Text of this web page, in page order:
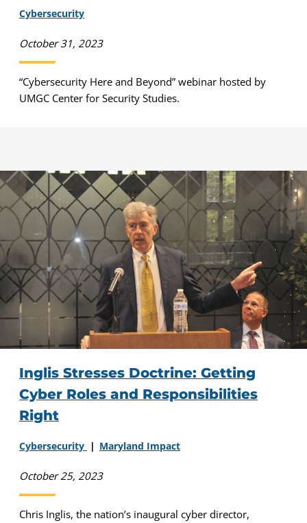
Cybersecurity
October 31, 2023
“Cybersecurity Here and Beyond” webinar hosted by
UMGC Center for Security Studies.
Inglis Stresses Doctrine: Getting
Cyber Roles and Responsibilities
Right
Cybersecurity Maryland Impact
October 25, 2023
Chris Inglis, the nation’s inaugural cyber director,